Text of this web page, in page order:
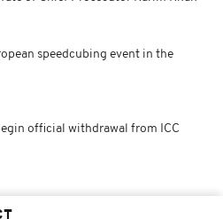
speedcubing event in the
official withdrawal from ICC